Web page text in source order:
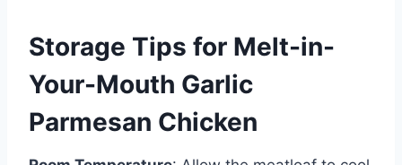
Storage Tips for Melt-in-
Your-Mouth Garlic
Parmesan Chicken